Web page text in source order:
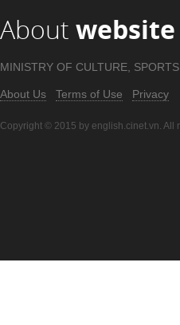
About website
MINISTRY OF CULTURE, SPORTS
About Us Terms of Use Privacy
Copyright © 2015 by english.cinet.vn. All